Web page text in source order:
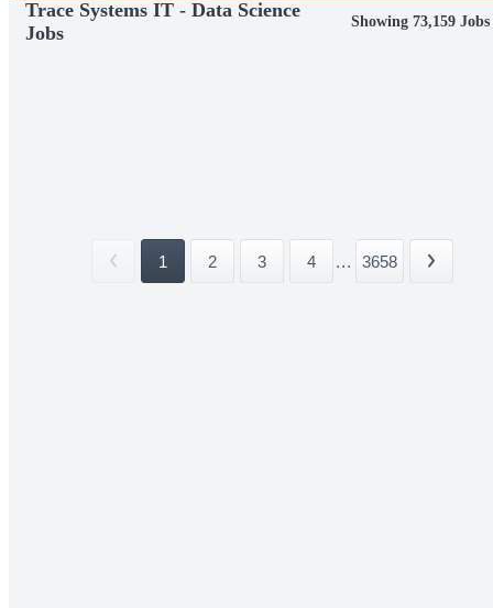
Trace Systems IT - Data Science
Jobs
Showing 73,159 Jobs
1 2 3 4 ... 3658